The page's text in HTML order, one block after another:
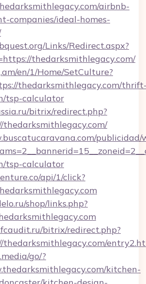
airbnb-
companies/ideal-homes-
Links/Redirect.aspx?
thedarksmithlegacy.com/
en/1/Home/SetCulture?
thedarksmithlegacy.com/
tsp-calculator
bitrix/redirect.php?
publicidad/
tsp-calculator
api/1/click?
shop/links.php?
bitrix/redirect.php?
thedarksmithlegacy.com/
go/?
kitchen-